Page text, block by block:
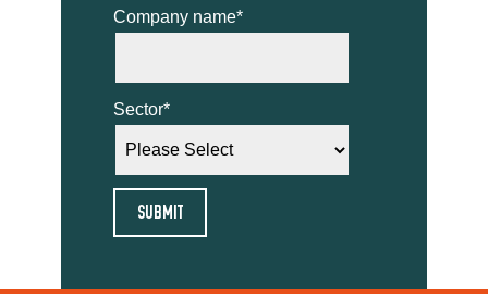
Company name*
Sector*